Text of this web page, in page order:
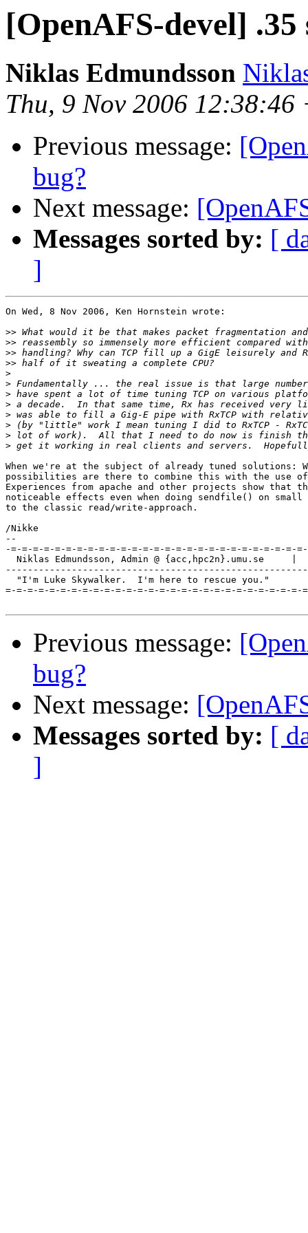
[OpenAFS-devel] .35
Niklas Edmundsson
Thu, 9 Nov 2006 12:38:46
Previous message:
bug?
Next message:
Messages sorted by: [
]
On Wed, 8 Nov 2006, Ken Hornstein wrote:
>>
>>
>>
>>
>
>
>
>
>
>
>
>
When we're at the subject of already tuned solutions:
possibilities are there to combine this with the use
Experiences from apache and other projects show that
noticeable effects even when doing sendfile() on small
to the classic read/write-approach.
/Nikke
--
-=-=-=-=-=-=-=-=-=-=-=-=-=-=-=-=-=-=-=-=-=-=-=-=-=-=-
Niklas Edmundsson, Admin @ {acc,hpc2n}.umu.se
  "I'm Luke Skywalker.  I'm here to rescue you."
=-=-=-=-=-=-=-=-=-=-=-=-=-=-=-=-=-=-=-=-=-=-=-=-=-=-=-
Previous message:
bug?
Next message:
Messages sorted by: [
]